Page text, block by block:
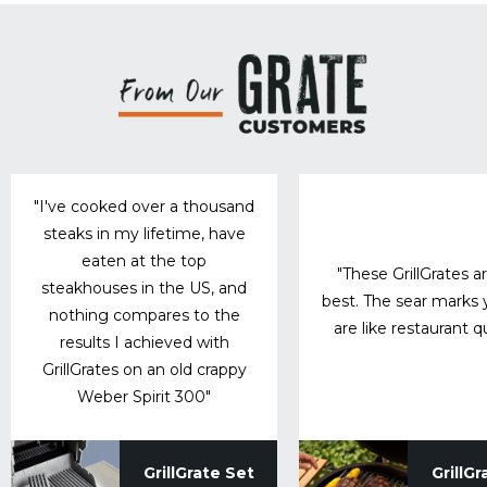
"I've cooked over a thousand
steaks in my lifetime, have
eaten at the top
steakhouses in the US, and
nothing compares to the
results I achieved with
GrillGrates on an old crappy
Weber Spirit 300"
GrillGrate Set
"These GrillGrates
best. The sear marks
are like restaurant